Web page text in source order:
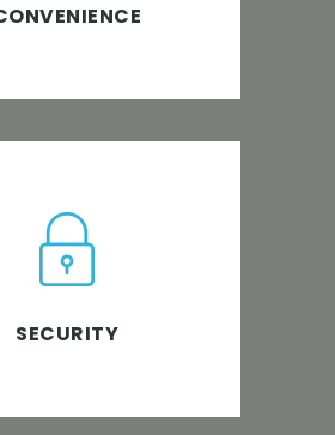
SECURITY
is ISO 27001 certified.
& procedures in an
information risk
adhered to.